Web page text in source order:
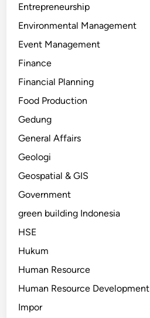
Entrepreneurship
Environmental Management
Event Management
Finance
Financial Planning
Food Production
Gedung
General Affairs
Geologi
Geospatial & GIS
Government
green building Indonesia
HSE
Hukum
Human Resource
Human Resource Development
Impor